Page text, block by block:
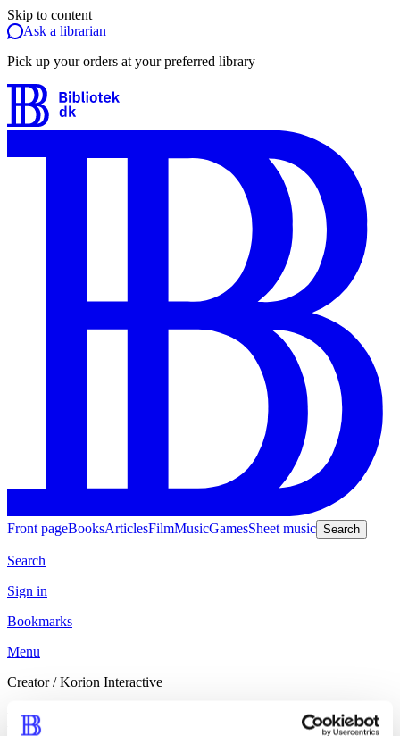
Skip to content
Ask a librarian
Pick up your orders at your preferred library
Front pageBooksArticlesFilmMusicGamesSheet music Search
Search
Sign in
Bookmarks
Menu
Creator/ Korion Interactive
Korion Interactive